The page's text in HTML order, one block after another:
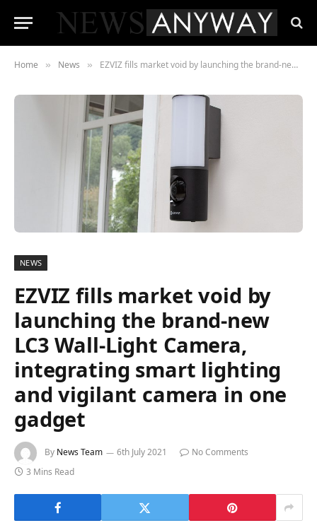
Home » News » EZVIZ fills market void by launching the brand-new LC3 Wall-Light Camera, integrating smart lighting and vigilant camera in one gadget
NEWS
EZVIZ fills market void by
launching the brand-new
LC3 Wall-Light Camera,
integrating smart lighting
and vigilant camera in one
gadget
By News Team 6th July 2021
No Comments
3 Mins Read